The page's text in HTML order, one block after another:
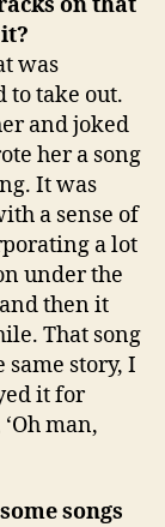
was
to take out.
and joked
her a song
It was
a sense of
a lot
under the
then it
That song
same story, I
it for
man,
songs